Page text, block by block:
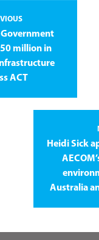
million in
ACT
Heidi Sick
Australia